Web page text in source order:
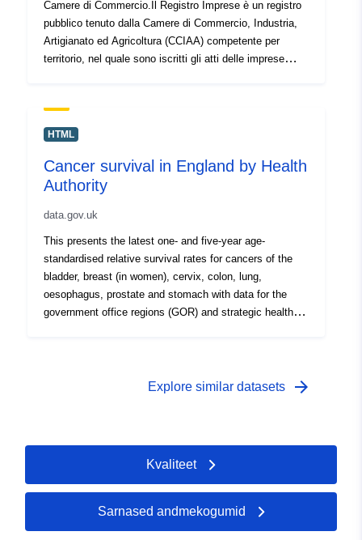
Camere di Commercio.Il Registro Imprese è un registro
pubblico tenuto dalla Camere di Commercio, Industria,
Artigianato ed Agricoltura (CCIAA) competente per
territorio, nel quale sono iscritti gli atti delle imprese
HTML
Cancer survival in England by Health
Authority
data.gov.uk
This presents the latest one- and five-year age-
standardised relative survival rates for cancers of the
bladder, breast (in women), cervix, colon, lung,
oesophagus, prostate and stomach with data for the
government office regions (GOR) and strategic health
Explore similar datasets arrow_forward
Kvaliteet
Sarnased andmekogumid